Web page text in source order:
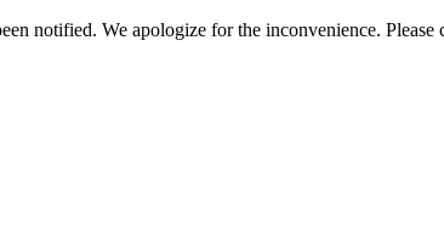
notified. We apologize for the inconvenience.